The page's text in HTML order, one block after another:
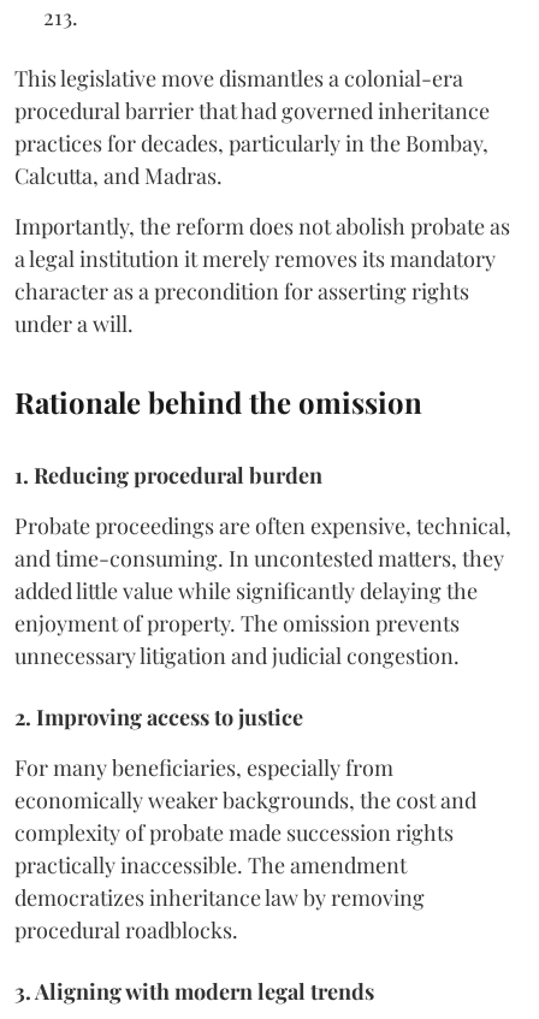
213.
This legislative move dismantles a colonial-era
procedural barrier that had governed inheritance
practices for decades, particularly in the Bombay,
Calcutta, and Madras.
Importantly, the reform does not abolish probate as
a legal institution it merely removes its mandatory
character as a precondition for asserting rights
under a will.
Rationale behind the omission
1. Reducing procedural burden
Probate proceedings are often expensive, technical,
and time-consuming. In uncontested matters, they
added little value while significantly delaying the
enjoyment of property. The omission prevents
unnecessary litigation and judicial congestion.
2. Improving access to justice
For many beneficiaries, especially from
economically weaker backgrounds, the cost and
complexity of probate made succession rights
practically inaccessible. The amendment
democratizes inheritance law by removing
procedural roadblocks.
3. Aligning with modern legal trends